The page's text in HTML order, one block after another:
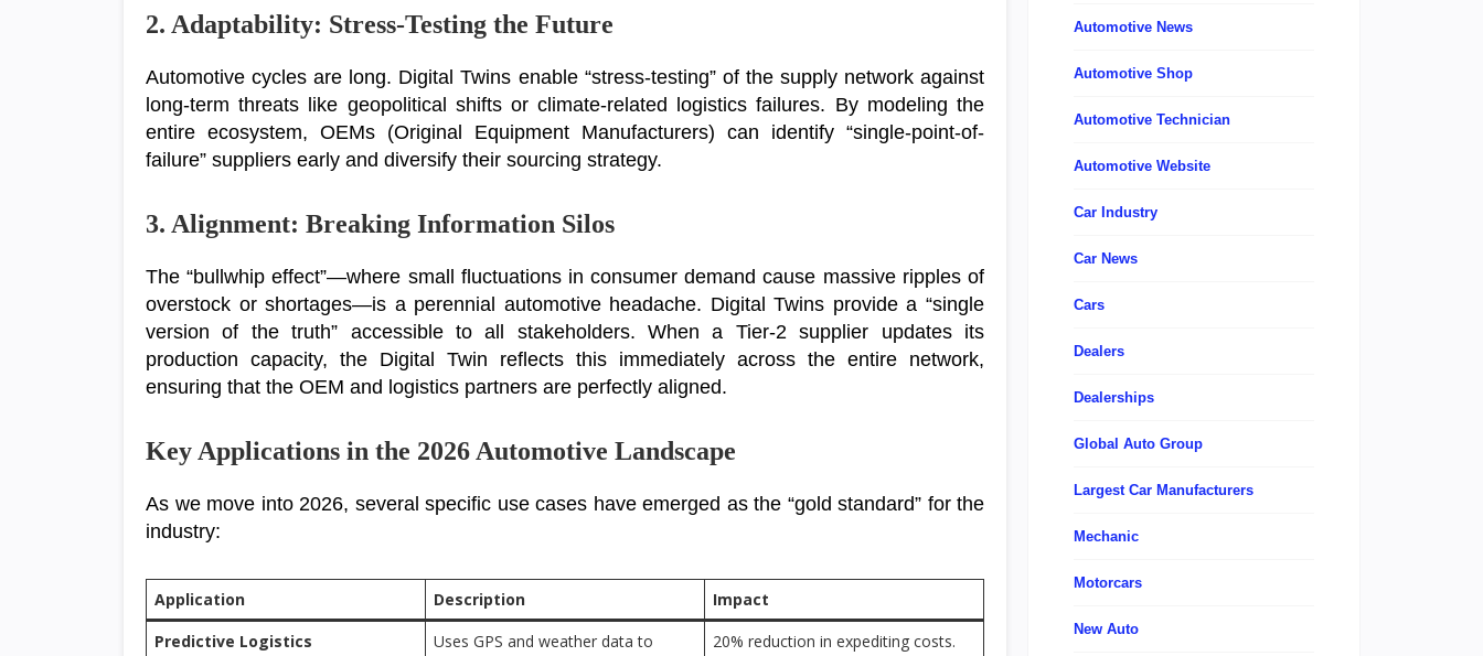
2. Adaptability: Stress-Testing the Future
Automotive cycles are long. Digital Twins enable “stress-testing” of the supply network against
long-term threats like geopolitical shifts or climate-related logistics failures. By modeling the
entire ecosystem, OEMs (Original Equipment Manufacturers) can identify “single-point-of-
failure” suppliers early and diversify their sourcing strategy.
3. Alignment: Breaking Information Silos
The “bullwhip effect”—where small fluctuations in consumer demand cause massive ripples of
overstock or shortages—is a perennial automotive headache. Digital Twins provide a “single
version of the truth” accessible to all stakeholders. When a Tier-2 supplier updates its
production capacity, the Digital Twin reflects this immediately across the entire network,
ensuring that the OEM and logistics partners are perfectly aligned.
Key Applications in the 2026 Automotive Landscape
As we move into 2026, several specific use cases have emerged as the “gold standard” for the
industry:
Application Description
Impact
Predictive Logistics
Uses GPS and weather data to
20% reduction in expediting costs.
Automotive News
Automotive Shop
Automotive Technician
Automotive Website
Car Industry
Car News
Cars
Dealers
Dealerships
Global Auto Group
Largest Car Manufacturers
Mechanic
Motorcars
New Auto